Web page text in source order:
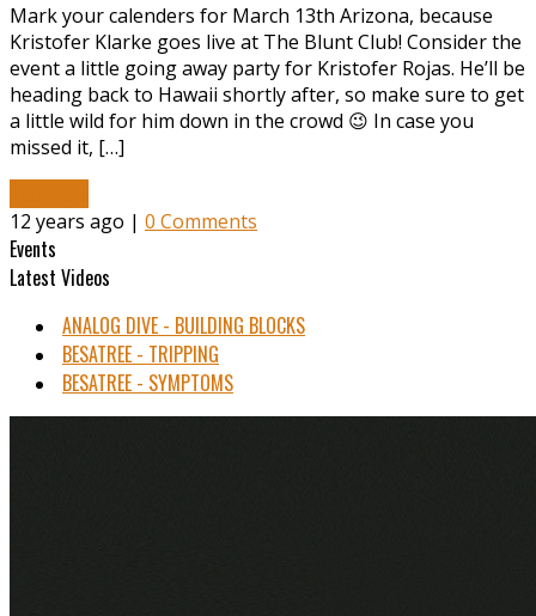
Mark your calenders for March 13th Arizona, because
Kristofer Klarke goes live at The Blunt Club! Consider the
event a little going away party for Kristofer Rojas. He’ll be
heading back to Hawaii shortly after, so make sure to get
a little wild for him down in the crowd 😉 In case you
missed it, […]
12 years ago | 0 Comments
Events
Latest Videos
ANALOG DIVE - BUILDING BLOCKS
BESATREE - TRIPPING
BESATREE - SYMPTOMS